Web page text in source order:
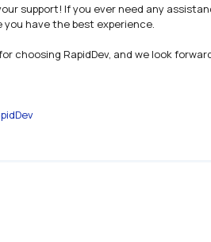
support! If you ever need any
have the best experience.
choosing RapidDev, and we look